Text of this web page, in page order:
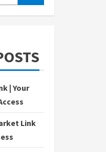
| Your
Link